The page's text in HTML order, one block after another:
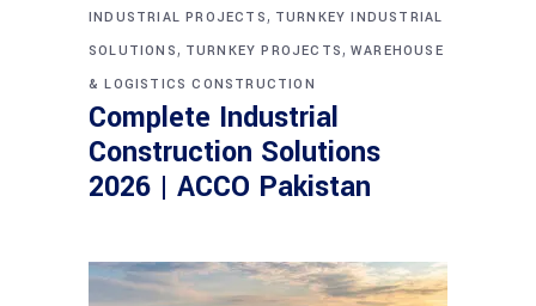
INDUSTRIAL PROJECTS, TURNKEY INDUSTRIAL
SOLUTIONS, TURNKEY PROJECTS,WAREHOUSE
& LOGISTICS CONSTRUCTION
Complete Industrial
Construction Solutions
2026 | ACCO Pakistan